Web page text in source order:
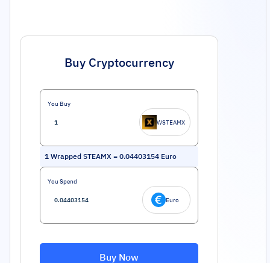
Buy Cryptocurrency
You Buy
WSTEAMX
1 Wrapped STEAMX = 0.04403154 Euro
You Spend
Euro
Buy Now